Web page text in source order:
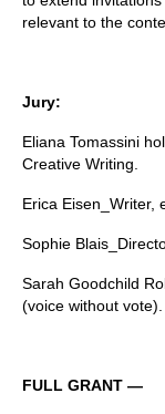
relevant to the
Jury:
Eliana Tomassini
Creative Writing.
Erica Eisen_Writer,
Sophie
Sarah Goodchild
(voice without vote).
FULL GRANT —